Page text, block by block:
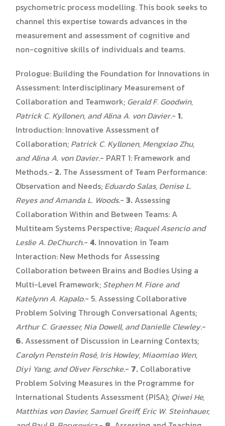
psychometric process modelling. This book seeks to
channel this expertise towards advances in the
measurement and assessment of cognitive and
non-cognitive skills of individuals and teams.
Prologue: Building the Foundation for Innovations in
Assessment: Interdisciplinary Measurement of
Collaboration and Teamwork; Gerald F. Goodwin,
Patrick C. Kyllonen, and Alina A. von Davier.- 1.
Introduction: Innovative Assessment of
Collaboration; Patrick C. Kyllonen, Mengxiao Zhu,
and Alina A. von Davier.- PART 1: Framework and
Methods.- 2. The Assessment of Team Performance:
Observation and Needs; Eduardo Salas, Denise L.
Reyes and Amanda L. Woods.- 3. Assessing
Collaboration Within and Between Teams: A
Multiteam Systems Perspective; Raquel Asencio and
Leslie A. DeChurch.- 4. Innovation in Team
Interaction: New Methods for Assessing
Collaboration between Brains and Bodies Using a
Multi-Level Framework; Stephen M. Fiore and
Katelynn A. Kapalo.- 5. Assessing Collaborative
Problem Solving Through Conversational Agents;
Arthur C. Graesser, Nia Dowell, and Danielle Clewley.-
6. Assessment of Discussion in Learning Contexts;
Carolyn Penstein Rosé, Iris Howley, Miaomiao Wen,
Diyi Yang, and Oliver Ferschke.- 7. Collaborative
Problem Solving Measures in the Programme for
International Students Assessment (PISA); Qiwei He,
Matthias von Davier, Samuel Greiff, Eric W. Steinhauer,